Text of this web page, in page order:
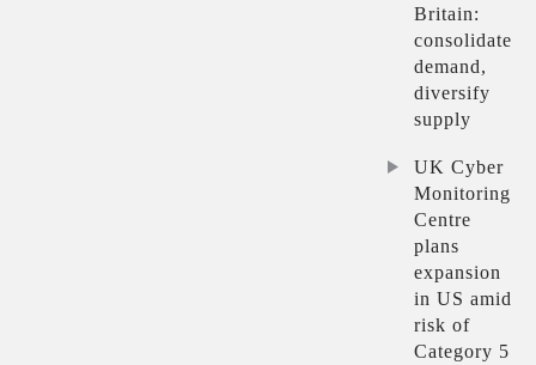
Britain:
consolidate
demand,
diversify
supply
UK Cyber
Monitoring
Centre
plans
expansion
in US amid
risk of
Category 5